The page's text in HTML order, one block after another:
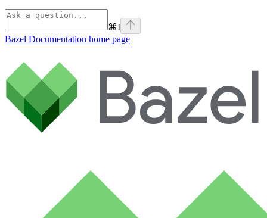
⌘I
Bazel Documentation home page